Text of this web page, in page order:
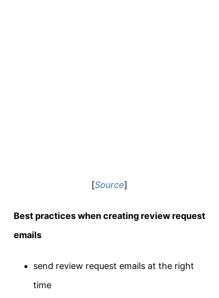
[Source]
Best practices when creating review request
emails
send review request emails at the right
time